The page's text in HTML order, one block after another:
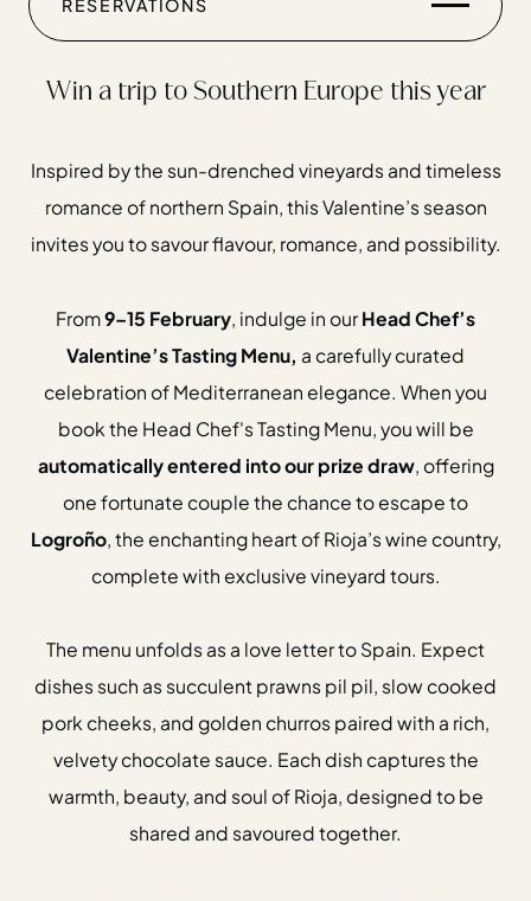
RESERVATIONS
Restaurants
Private Hire
Christmas
20 Years of Salt Yard Group
Events & Stories
Careers
Gift Cards
Weddings
Instagram
Facebook
Twitter
Linkedin
Win a trip to Southern Europe this year
Inspired by the sun-drenched vineyards and timeless
romance of northern Spain, this Valentine’s season
invites you to savour flavour, romance, and possibility.
From9–15 February , indulge in our Head Chef’s
Valentine’s Tasting Menu, a carefully curated
celebration of Mediterranean elegance. When you
book the Head Chef's Tasting Menu, you will be
automatically entered into our prize draw, offering
one fortunate couple the chance to escape to
Logroño, the enchanting heart of Rioja’s wine country,
complete with exclusive vineyard tours.
The menu unfolds as a love letter to Spain. Expect
dishes such as succulent prawns pil pil, slow cooked
pork cheeks, and golden churros paired with a rich,
velvety chocolate sauce. Each dish captures the
warmth, beauty, and soul of Rioja, designed to be
shared and savoured together.